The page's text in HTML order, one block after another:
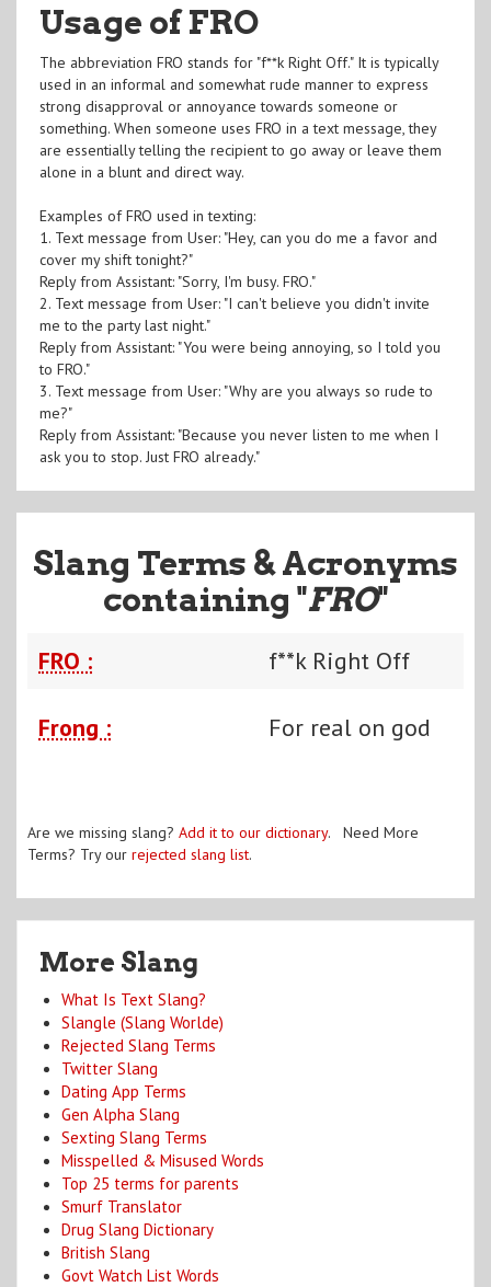
Usage of FRO
The abbreviation FRO stands for "f**k Right Off." It is typically
used in an informal and somewhat rude manner to express
strong disapproval or annoyance towards someone or
something. When someone uses FRO in a text message, they
are essentially telling the recipient to go away or leave them
alone in a blunt and direct way.
Examples of FRO used in texting:
1. Text message from User: "Hey, can you do me a favor and
cover my shift tonight?"
Reply from Assistant: "Sorry, I'm busy. FRO."
2. Text message from User: "I can't believe you didn't invite
me to the party last night."
Reply from Assistant: "You were being annoying, so I told you
to FRO."
3. Text message from User: "Why are you always so rude to
me?"
Reply from Assistant: "Because you never listen to me when I
ask you to stop. Just FRO already."
Slang Terms & Acronyms
containing "FRO"
FRO : f**k Right Off
Frong : For real on god
Are we missing slang? Add it to our dictionary. Need More
Terms? Try our rejected slang list.
More Slang
What Is Text Slang?
Slangle (Slang Worlde)
Rejected Slang Terms
Twitter Slang
Dating App Terms
Gen Alpha Slang
Sexting Slang Terms
Misspelled & Misused Words
Top 25 terms for parents
Smurf Translator
Drug Slang Dictionary
British Slang
Govt Watch List Words